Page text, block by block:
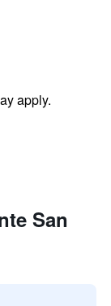
apply.
San